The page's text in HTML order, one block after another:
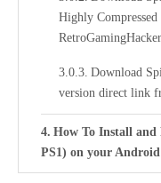
Highly
Download
version direct link
How To Install and
PS1) on your
emulator.